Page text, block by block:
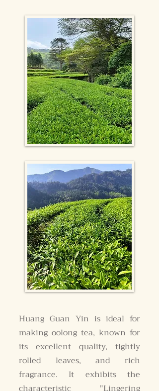
Huang Guan Yin is ideal for
making oolong tea, known for
its excellent quality, tightly
rolled leaves, and rich
fragrance. It exhibits the